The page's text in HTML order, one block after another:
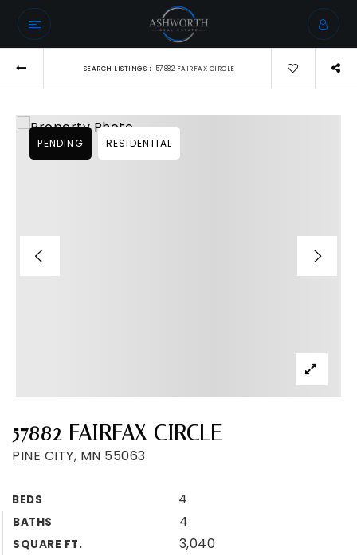
SEARCH LISTINGS › 57882 FAIRFAX CIRCLE
57882 FAIRFAX CIRCLE
PINE CITY, MN 55063
BEDS 4
BATHS 4
SQUARE FT. 3,040
PENDING RESIDENTIAL